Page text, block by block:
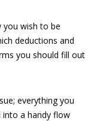
you wish to be
deductions and
you should fill out
everything you
into a handy flow